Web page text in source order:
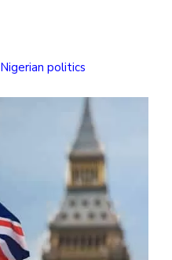
Nigerian politics